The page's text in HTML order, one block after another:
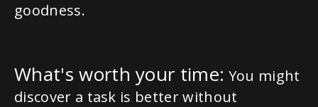
goodness.
What's worth your time: You might
discover a task is better without